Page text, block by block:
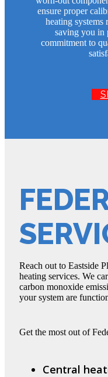
ensure proper
heating systems
saving you in
commitment to
Reach out to Eastside
heating services. We
carbon monoxide
your system are
Get the most out of
Central